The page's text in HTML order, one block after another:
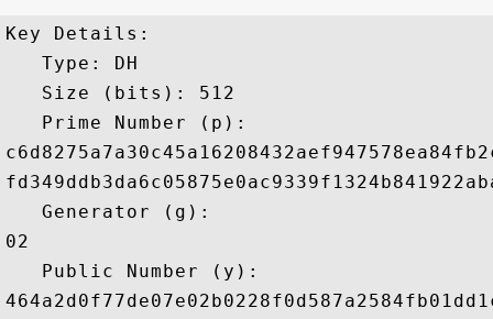
Key Details:
   Type: DH
   Size (bits): 512
   Prime Number (p):
   Generator (g):
02
   Public Number (y):